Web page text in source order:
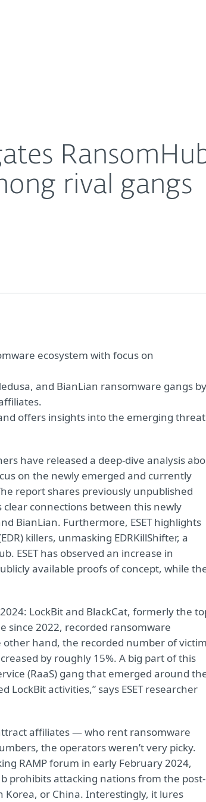
rival gangs
ecosystem with focus on
and BianLian ransomware gangs by
offers insights into the emerging threat
have released a deep-dive analysis
on the newly emerged and currently
report shares previously unpublished
connections between this newly
BianLian. Furthermore, ESET highlights
killers, unmasking EDRKillShifter, a
ESET has observed an increase in
available proofs of concept, while
LockBit and BlackCat, formerly the
since 2022, recorded ransomware
hand, the recorded number of
by roughly 15%. A big part of this
(RaaS) gang that emerged around
activities,” says ESET researcher
affiliates — who rent ransomware
the operators weren’t very picky.
RAMP forum in early February 2024,
prohibits attacking nations from the post-
Korea, or China. Interestingly, it lures